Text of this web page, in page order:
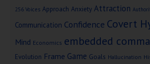
256 Voices Approach Anxiety Attraction
Communication Confidence Covert
Mind Economics embedded
Evolution Frame Game Goals Hallucination